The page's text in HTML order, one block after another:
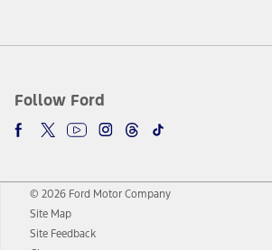
Follow Ford
© 2026 Ford Motor Company
Site Map
Site Feedback